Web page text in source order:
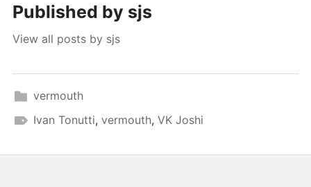
Published by sjs
View all posts by sjs
vermouth
Ivan Tonutti, vermouth, VK Joshi